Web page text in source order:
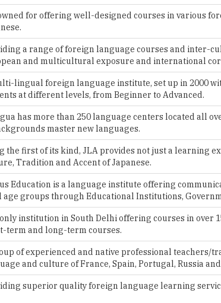
for offering well-designed courses in various
a range of foreign language courses and inter-
and multicultural exposure and international
lingual foreign language institute, set up in 2000
at different levels, from Beginner to Advanced.
has more than 250 language centers located all
master new languages.
the first of its kind, JLA provides not just a learning
Tradition and Accent of Japanese.
Education is a language institute offering
age groups through Educational Institutions,
institution in South Delhi offering courses in
term and long-term courses.
of experienced and native professional teachers/
and culture of France, Spain, Portugal, Russia
superior quality foreign language learning